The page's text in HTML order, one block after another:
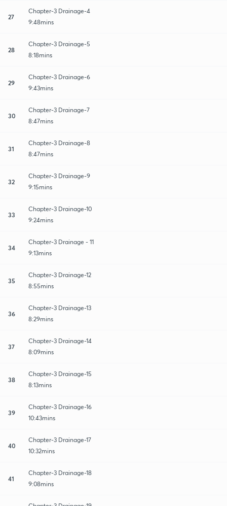
27
Chapter-3 Drainage-4
9:48mins
28
Chapter-3 Drainage-5
8:18mins
29
Chapter-3 Drainage-6
9:43mins
30
Chapter-3 Drainage-7
8:47mins
31
Chapter-3 Drainage-8
8:47mins
32
Chapter-3 Drainage-9
9:15mins
33
Chapter-3 Drainage-10
9:24mins
34
Chapter-3 Drainage - 11
9:13mins
35
Chapter-3 Drainage-12
8:55mins
36
Chapter-3 Drainage-13
8:29mins
37
Chapter-3 Drainage-14
8:09mins
38
Chapter-3 Drainage-15
8:13mins
39
Chapter-3 Drainage-16
10:43mins
40
Chapter-3 Drainage-17
10:32mins
41
Chapter-3 Drainage-18
9:08mins